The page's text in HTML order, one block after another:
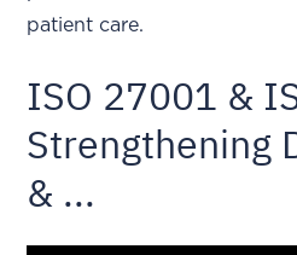
patient care.
ISO 27001 &
Strengthening
& ...